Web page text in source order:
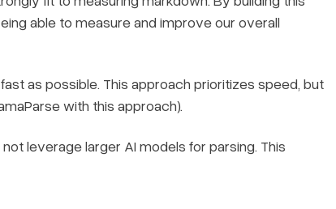
able to measure and improve our overall
as possible. This approach prioritizes speed, but
with this approach).
leverage larger AI models for parsing. This